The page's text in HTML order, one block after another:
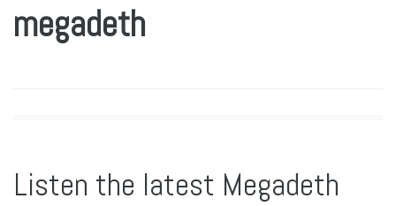
megadeth
Listen the latest Megadeth